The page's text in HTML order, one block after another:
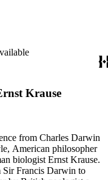
Francis. The subjects
and author of
Seward (1742-
Krause
from Charles Darwin
American philosopher
biologist Ernst Krause.
Sir Francis Darwin to